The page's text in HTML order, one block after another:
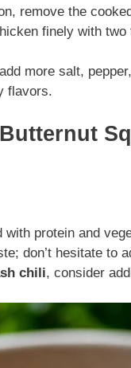
remove the
finely with
more salt,
flavors.
Butternut
protein and
don’t hesitate to
chili, consider